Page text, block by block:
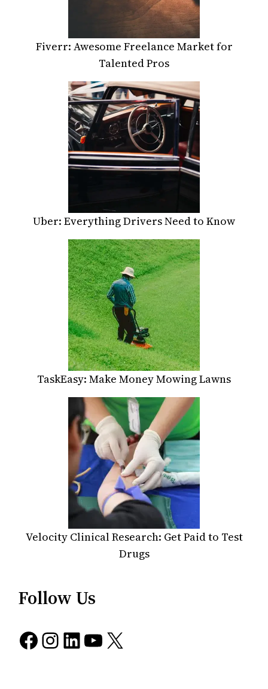
Fiverr: Awesome Freelance Market for
Talented Pros
Uber: Everything Drivers Need to Know
TaskEasy: Make Money Mowing Lawns
Velocity Clinical Research: Get Paid to Test
Drugs
Follow Us
Facebook Instagram LinkedIn YouTube X